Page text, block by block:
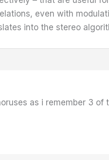
even with
into the stereo
as i remember 3 of